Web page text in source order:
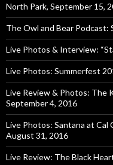
North Park, September 15,
The Owl and Bear Podcast:
Live Photos & Interview:
Live Photos: Summerfest
Live Review & Photos: The
September 4, 2016
Live Photos: Santana at
August 31, 2016
Live Review: The Black